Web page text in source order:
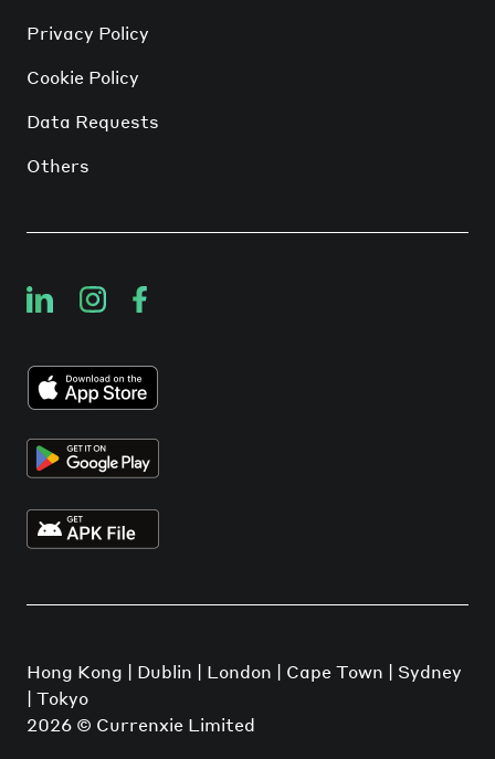
Privacy Policy
Cookie Policy
Data Requests
Others
Hong Kong | Dublin | London | Cape Town | Sydney
| Tokyo
2026 © Currenxie Limited